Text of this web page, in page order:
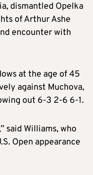
dismantled Opelka
of Arthur Ashe
encounter with
at the age of 45
against Muchova,
out 6-3 2-6 6-1.
said Williams, who
Open appearance